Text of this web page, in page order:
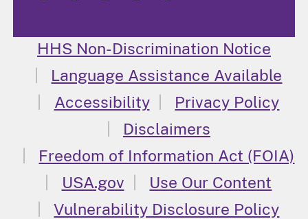
HHS Non-Discrimination Notice
Language Assistance Available
Accessibility
Privacy Policy
Disclaimers
Freedom of Information Act (FOIA)
USA.gov
Use Our Content
Vulnerability Disclosure Policy